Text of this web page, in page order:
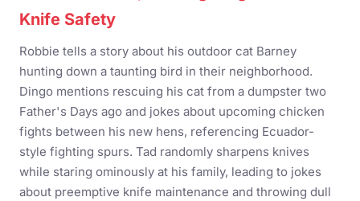
Knife Safety
Robbie tells a story about his outdoor cat Barney
hunting down a taunting bird in their neighborhood.
Dingo mentions rescuing his cat from a dumpster two
Father's Days ago and jokes about upcoming chicken
fights between his new hens, referencing Ecuador-
style fighting spurs. Tad randomly sharpens knives
while staring ominously at his family, leading to jokes
about preemptive knife maintenance and throwing dull